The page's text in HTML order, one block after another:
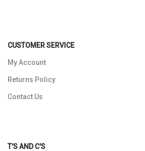
CUSTOMER SERVICE
My Account
Returns Policy
Contact Us
T'S AND C'S